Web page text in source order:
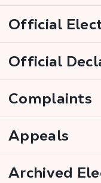
Official
Official
Complaints
Appeals
Archived